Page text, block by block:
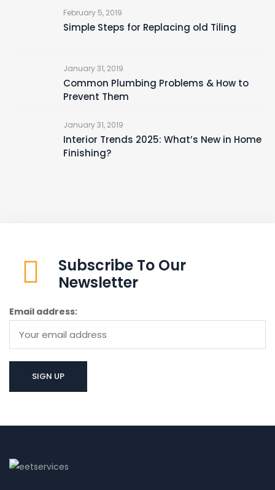
February 5, 2019
Simple Steps for Replacing old Tiling
January 31, 2019
Common Plumbing Problems & How to
Prevent Them
January 31, 2019
Interior Trends 2025: What’s New in Home
Finishing?
Subscribe To Our
Newsletter
Email address: